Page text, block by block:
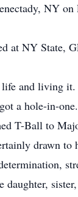
NY
at NY State,
and living it.
a hole-in-
T-Ball to
drawn to
daughter,